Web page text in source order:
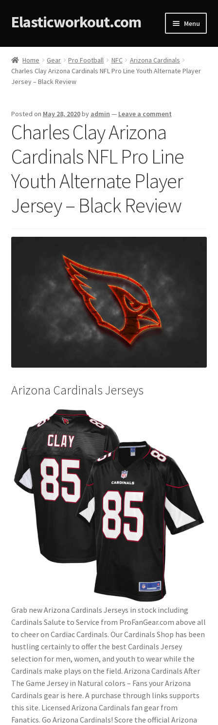
Elasticworkout.com Menu
Home
About
Cart
Checkout
Contact
Cookie Policy
Home Gear Pro Football NFC
Arizona Cardinals
Charles Clay Arizona Cardinals NFL Pro Line Youth Alternate Player
Jersey – Black Review
Posted on May 28, 2020by admin — Leave a comment
Charles Clay Arizona
Cardinals NFL Pro Line
Youth Alternate Player
Jersey – Black Review
Arizona Cardinals Jerseys
Grab new Arizona Cardinals Jerseys in stock including
Cardinals Salute to Service from ProFanGear.com above all
to cheer on Cardiac Cardinals. Our Cardinals Shop has been
hustling certainly to offer the best Cardinals Jersey
selection for men, women, and youth to wear while the
Cardinals make plays on the field. Arizona Cardinals After
The Game Jersey in Natural colors – Fans your Arizona
Cardinals gear is here. A purchase through links supports
this site. Licensed Arizona Cardinals fan gear from
Fanatics. Go Arizona Cardinals! Score the official Arizona